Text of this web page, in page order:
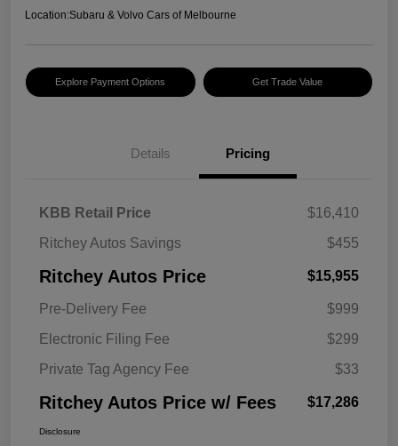
Location:Subaru & Volvo Cars of Melbourne
Explore Payment Options Get Trade Value
Details Pricing
KBB Retail Price
$16,410
Ritchey Autos Savings
$455
Ritchey Autos Price $15,955
Pre-Delivery Fee
$999
Electronic Filing Fee
$299
Private Tag Agency Fee
$33
Ritchey Autos Price w/ Fees $17,286
Disclosure